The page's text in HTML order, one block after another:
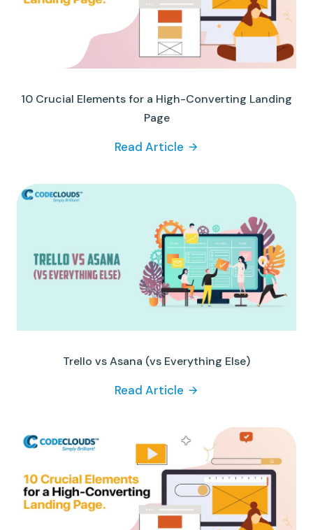
10 Crucial Elements for a High-Converting Landing
Page
Read Article
Trello vs Asana (vs Everything Else)
Read Article